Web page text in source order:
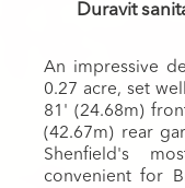
Duravit
An impressive
0.27 acre, set
81' (24.68m)
(42.67m) rear
Shenfield's
convenient for